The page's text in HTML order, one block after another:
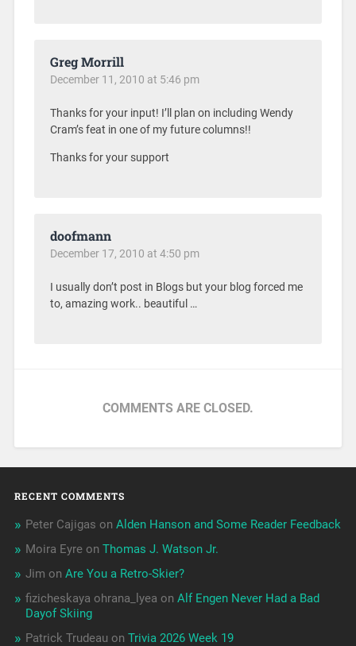
Greg Morrill
December 11, 2010 at 5:46 pm
Thanks for your input! I’ll plan on including Wendy
Cram’s feat in one of my future columns!!
Thanks for your support
doofmann
December 17, 2010 at 4:50 pm
I usually don’t post in Blogs but your blog forced me
to, amazing work.. beautiful …
COMMENTS ARE CLOSED.
RECENT COMMENTS
Peter Cajigas on Alden Hanson and Some Reader Feedback
Moira Eyreon Thomas J. Watson Jr.
Jim on Are You a Retro-Skier?
fizicheskaya ohrana_lyea on Alf Engen Never Had a Bad
Dayof Skiing
Patrick Trudeau on Trivia 2026 Week 19